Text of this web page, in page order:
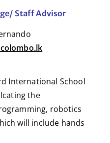
Staff Advisor
International School
the
robotics
will include hands